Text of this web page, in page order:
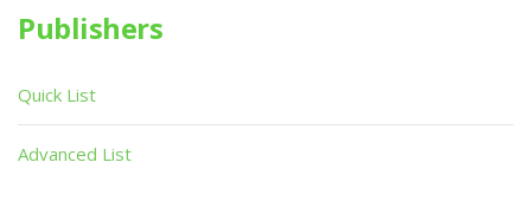
Publishers
Quick List
Advanced List